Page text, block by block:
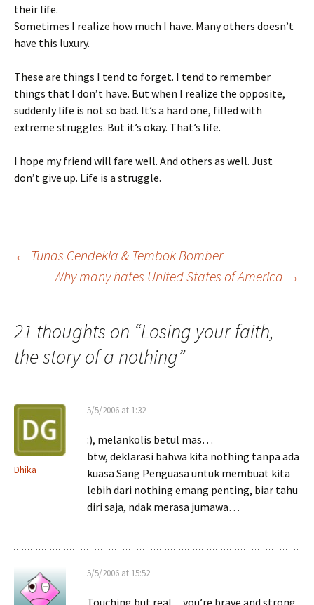
their life.
Sometimes I realize how much I have. Many others doesn’t
have this luxury.
These are things I tend to forget. I tend to remember
things that I don’t have. But when I realize the opposite,
suddenly life is not so bad. It’s a hard one, filled with
extreme struggles. But it’s okay. That’s life.
I hope my friend will fare well. And others as well. Just
don’t give up. Life is a struggle.
Post
← Tunas Cendekia & Tembok Bomber
Why many hates United States of America →
21 thoughts on “Losing your faith,
the story of a nothing”
Dhika
5/5/2006 at 1:32
:), melankolis betul mas…
btw, deklarasi bahwa kita nothing tanpa ada
kuasa Sang Penguasa untuk membuat kita
lebih dari nothing emang penting, biar tahu
diri saja, ndak merasa jumawa…
5/5/2006 at 15:52
Touching but real…you’re brave and strong